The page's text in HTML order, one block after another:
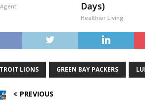
Days)
Healthier Living
LIONS GREEN BAY PACKERS
PREVIOUS